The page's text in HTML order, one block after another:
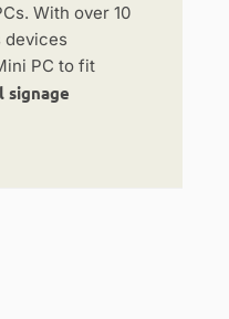
With over 10
devices
PC to fit
signage